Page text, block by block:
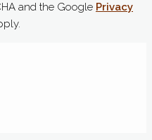
and the Google Privacy